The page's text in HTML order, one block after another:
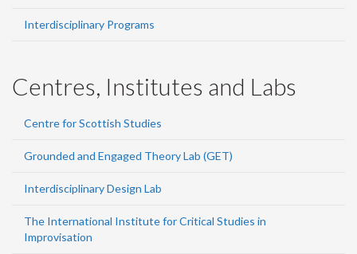
Interdisciplinary Programs
Centres, Institutes and Labs
Centre for Scottish Studies
Grounded and Engaged Theory Lab (GET)
Interdisciplinary Design Lab
The International Institute for Critical Studies in
Improvisation